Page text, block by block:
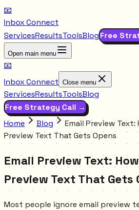
📧
Inbox Connect
ServicesResultsToolsBlogFree
Open main menu
📧
Inbox Connect Close menu
ServicesResultsToolsBlog
Free Strategy Call →
Home
Blog
Email Preview
Preview Text That Gets Opens
Email Preview Text:
Preview Text That Gets
Most people ignore email preview